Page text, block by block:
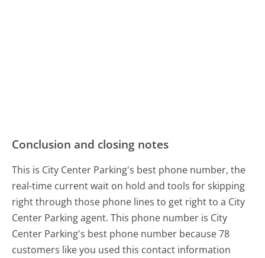
Conclusion and closing notes
This is City Center Parking's best phone number, the
real-time current wait on hold and tools for skipping
right through those phone lines to get right to a City
Center Parking agent. This phone number is City
Center Parking's best phone number because 78
customers like you used this contact information